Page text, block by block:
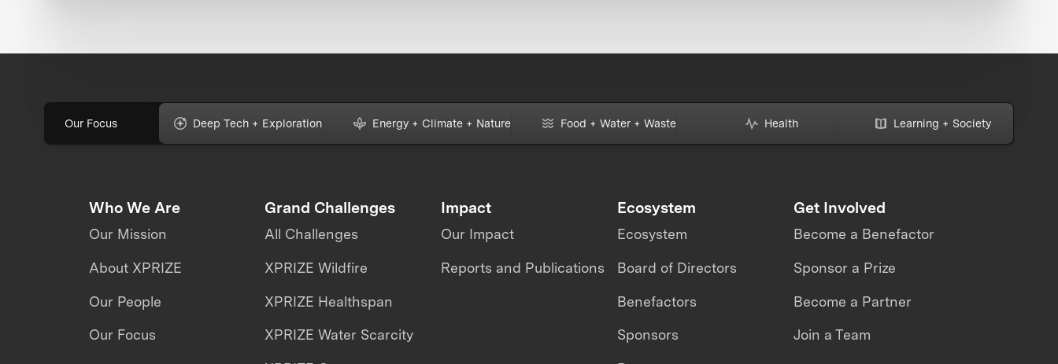
Our Focus Deep Tech + Exploration Energy + Climate + Nature Food + Water + Waste Health Learning + Society
Who We Are
Our Mission
About XPRIZE
Our People
Our Focus
Grand Challenges
All Challenges
XPRIZE Wildfire
XPRIZE Healthspan
XPRIZE Water Scarcity
Impact
Our Impact
Reports and Publications
Ecosystem
Ecosystem
Board of Directors
Benefactors
Sponsors
Get Involved
Become a Benefactor
Sponsor a Prize
Become a Partner
Join a Team